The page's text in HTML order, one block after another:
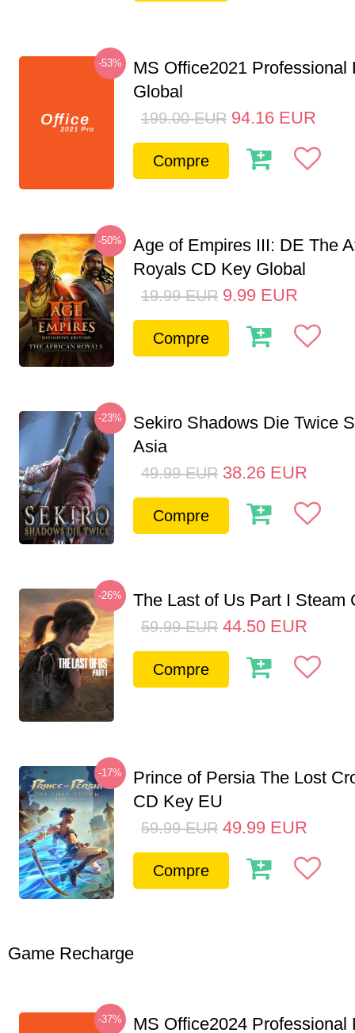
-53%
MS Office2021 Professional
Global
199.00 EUR 94.16 EUR
Compre
-50%
Age of Empires III: DE The
Royals CD Key Global
19.99 EUR 9.99 EUR
Compre
-23%
Sekiro Shadows Die Twice
Asia
49.99 EUR 38.26 EUR
Compre
-26% The Last of Us Part I Steam
59.99 EUR 44.50 EUR
Compre
-17%
Prince of Persia The Lost
CD Key EU
59.99 EUR 49.99 EUR
Compre
Game Recharge
-37% MS Office2024 Professional